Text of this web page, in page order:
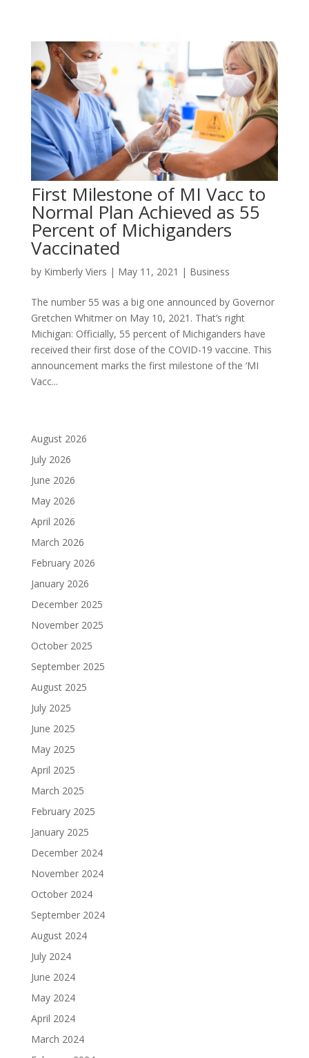
First Milestone of MI Vacc to
Normal Plan Achieved as 55
Percent of Michiganders
Vaccinated
by Kimberly Viers | May 11, 2021 | Business
The number 55 was a big one announced by Governor
Gretchen Whitmer on May 10, 2021. That’s right
Michigan: Officially, 55 percent of Michiganders have
received their first dose of the COVID-19 vaccine. This
announcement marks the first milestone of the ‘MI
Vacc...
August 2026
July 2026
June 2026
May 2026
April 2026
March 2026
February 2026
January 2026
December 2025
November 2025
October 2025
September 2025
August 2025
July 2025
June 2025
May 2025
April 2025
March 2025
February 2025
January 2025
December 2024
November 2024
October 2024
September 2024
August 2024
July 2024
June 2024
May 2024
April 2024
March 2024